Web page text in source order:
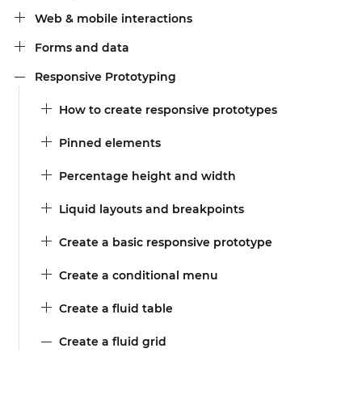
Web & mobile interactions
Forms and data
Responsive Prototyping
How to create responsive prototypes
Pinned elements
Percentage height and width
Liquid layouts and breakpoints
Create a basic responsive prototype
Create a conditional menu
Create a fluid table
Create a fluid grid